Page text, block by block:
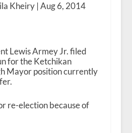
Kheiry |Aug 6, 2014
Lewis Armey Jr. filed
for the Ketchikan
Mayor position currently
re-election because of